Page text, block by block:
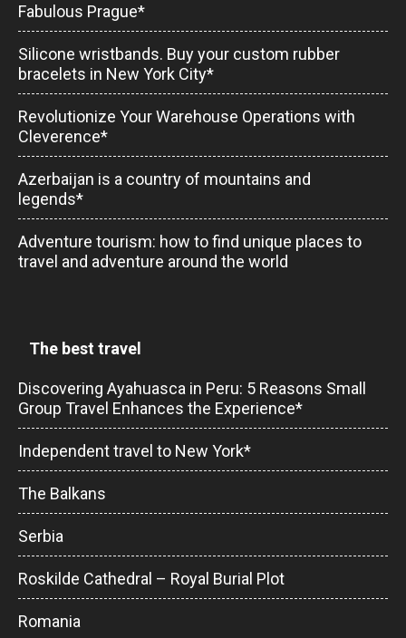
Fabulous Prague*
Silicone wristbands. Buy your custom rubber
bracelets in New York City*
Revolutionize Your Warehouse Operations with
Cleverence*
Azerbaijan is a country of mountains and
legends*
Adventure tourism: how to find unique places to
travel and adventure around the world
The best travel
Discovering Ayahuasca in Peru: 5 Reasons Small
Group Travel Enhances the Experience*
Independent travel to New York*
The Balkans
Serbia
Roskilde Cathedral – Royal Burial Plot
Romania